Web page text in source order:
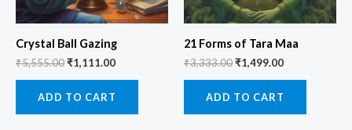
Crystal Ball Gazing
₹5,555.00₹1,111.00
ADD TO CART
21 Forms of Tara Maa
₹3,333.00₹1,499.00
ADD TO CART